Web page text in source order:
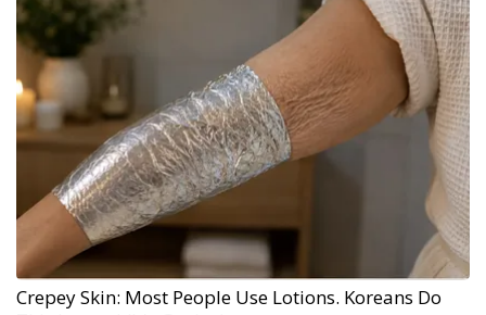
Crepey Skin: Most People Use Lotions. Koreans Do